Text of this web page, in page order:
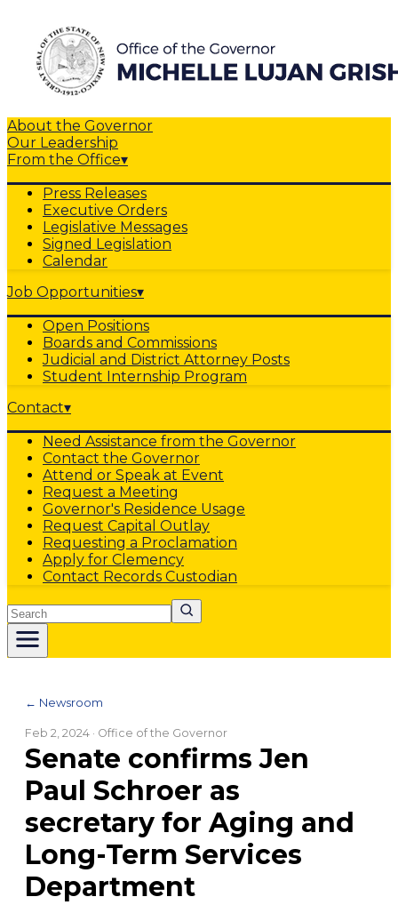
About the Governor
Our Leadership
From the Office▾
Press Releases
Executive Orders
Legislative Messages
Signed Legislation
Calendar
Job Opportunities▾
Open Positions
Boards and Commissions
Judicial and District Attorney Posts
Student Internship Program
Contact▾
Need Assistance from the Governor
Contact the Governor
Attend or Speak at Event
Request a Meeting
Governor's Residence Usage
Request Capital Outlay
Requesting a Proclamation
Apply for Clemency
Contact Records Custodian
Search
← Newsroom
Feb 2, 2024 · Office of the Governor
Senate confirms Jen
Paul Schroer as
secretary for Aging and
Long-Term Services
Department